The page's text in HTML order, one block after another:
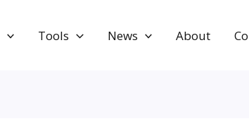
Tools News About